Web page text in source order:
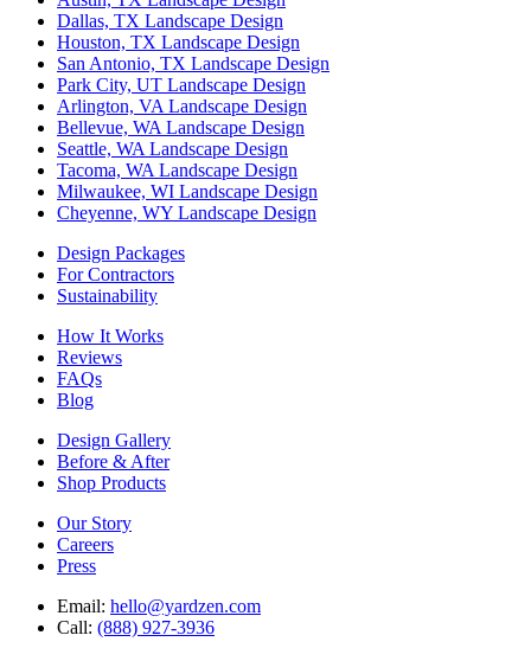
Dallas, TX Landscape Design
Houston, TX Landscape Design
San Antonio, TX Landscape Design
Park City, UT Landscape Design
Arlington, VA Landscape Design
Bellevue, WA Landscape Design
Seattle, WA Landscape Design
Tacoma, WA Landscape Design
Milwaukee, WI Landscape Design
Cheyenne, WY Landscape Design
Design Packages
For Contractors
Sustainability
How It Works
Reviews
FAQs
Blog
Design Gallery
Before & After
Shop Products
Our Story
Careers
Press
Email: hello@yardzen.com
Call: (888) 927-3936